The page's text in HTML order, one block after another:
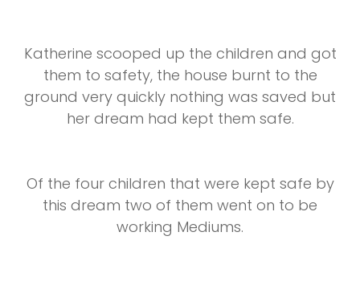
Katherine scooped up the children and got
them to safety, the house burnt to the
ground very quickly nothing was saved but
her dream had kept them safe.
Of the four children that were kept safe by
this dream two of them went on to be
working Mediums.